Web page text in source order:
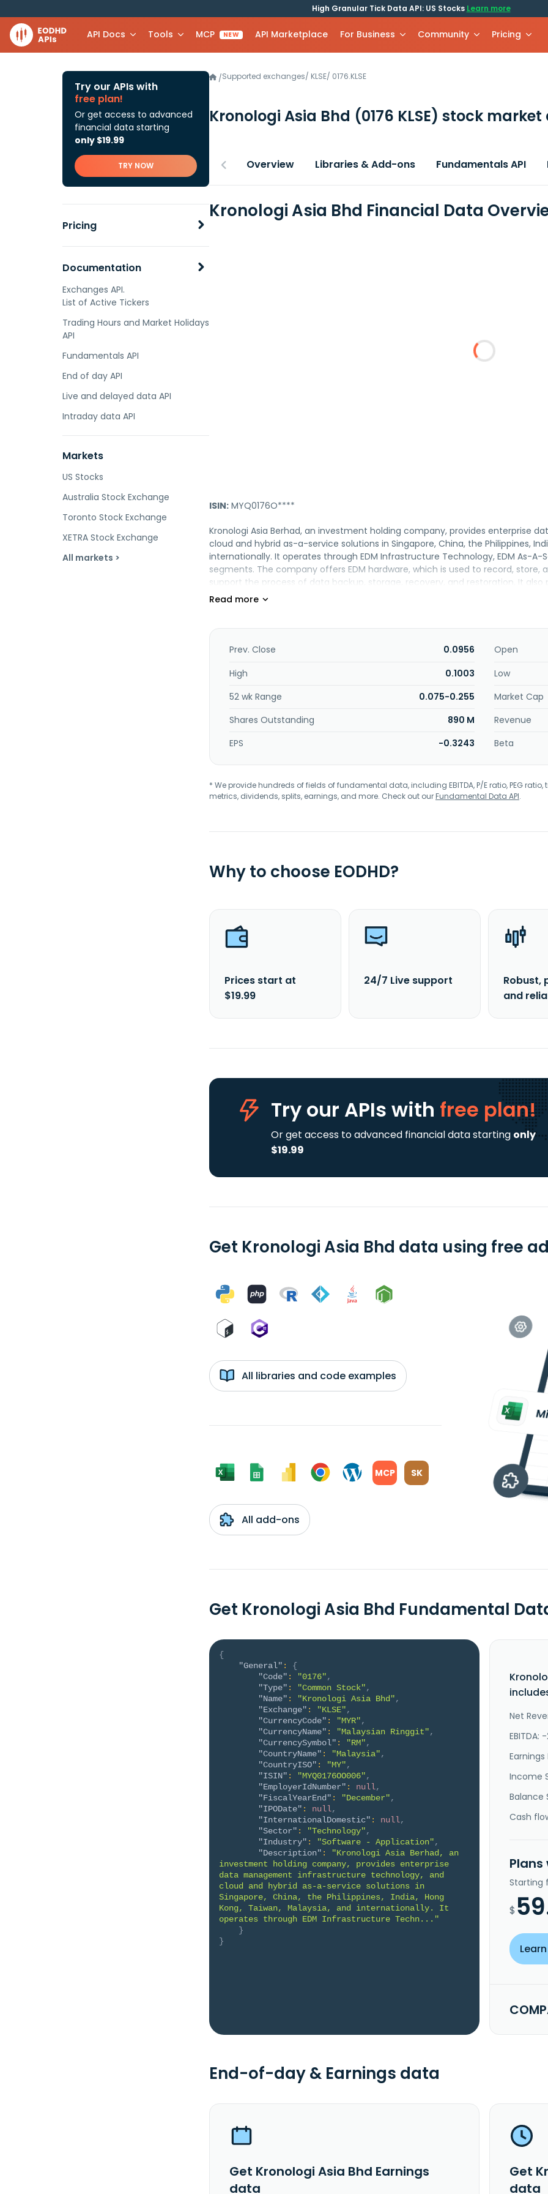
High Granular Tick Data API: US Stocks Learn more
API Docs Tools MCP NEW API Marketplace For Business Community Pricing
Try our APIs with
free plan!
Or get access to advanced
financial data starting
only $19.99
TRY NOW
Pricing
Documentation
Exchanges API.
List of Active Tickers
Trading Hours and Market Holidays
API
Fundamentals API
End of day API
Live and delayed data API
Intraday data API
Markets
US Stocks
Australia Stock Exchange
Toronto Stock Exchange
XETRA Stock Exchange
All markets >
/Supported exchanges/ KLSE/ 0176.KLSE
Kronologi Asia Bhd (0176 KLSE) stock market
Overview Libraries & Add-ons Fundamentals API
Kronologi Asia Bhd Financial Data
ISIN: MYQ0176O****
Kronologi Asia Berhad, an investment holding company, provides enterprise
cloud and hybrid as-a-service solutions in Singapore, China, the Philippines,
internationally. It operates through EDM Infrastructure Technology, EDM As-
segments. The company offers EDM hardware, which is used to record, store,
support the process of data backup, storage, recovery, and restoration. It
continuity comprising backup, storage, recovery, and restoration of
medium sized enterprises; data protection, hardware, and software solutions
managed services. Further, engages in the distribution and resale of
Prev. Close 0.0956
Open
High
0.1003
Low
52 wk Range
0.075-0.255
Market Cap
Shares Outstanding
890 M
Revenue
EPS
-0.3243 Beta
* We provide hundreds of fields of fundamental data, including EBITDA, P/E ratio, PEG
metrics, dividends, splits, earnings, and more. Check out ourFundamental Data API.
Why to choose EODHD?
Prices start at
$19.99
24/7 Live support
Robust,
and
Try our APIs with free plan!
Or get access to advanced financial data starting only
$19.99
Get Kronologi Asia Bhd data using free
All libraries and code examples
MCP SK
All add-ons
Get Kronologi Asia Bhd Fundamental
{
"General" :
{
"Code" : "0176",
"Type" : "Common Stock",
"Name" : "Kronologi Asia Bhd",
"Exchange" : "KLSE",
"CurrencyCode" : "MYR",
"CurrencyName" : "Malaysian Ringgit",
"CurrencySymbol" : "RM",
"CountryName" : "Malaysia",
"CountryISO" : "MY",
"ISIN" : "MYQ0176OO006",
"EmployerIdNumber" : null,
"FiscalYearEnd" : "December",
"IPODate" : null,
"InternationalDomestic" : null,
"Sector" : "Technology",
"Industry" : "Software - Application",
"Description" :
"Kronologi Asia Berhad, an
investment holding company, provides enterprise
data management infrastructure technology, and
cloud and hybrid as-a-service solutions in
Singapore, China, the Philippines, India, Hong
Kong, Taiwan, Malaysia, and internationally. It
operates through EDM Infrastructure Techn..."
}
}
Net
EBITDA:
Earnings
Income
Balance
Cash
Starting
$
End-of-day & Earnings data
Get Kronologi Asia Bhd Earnings
data
Get
data